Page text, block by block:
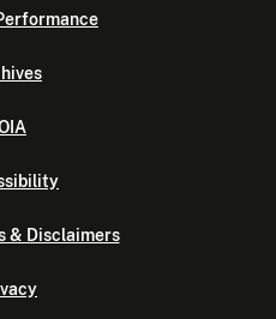
& Disclaimers